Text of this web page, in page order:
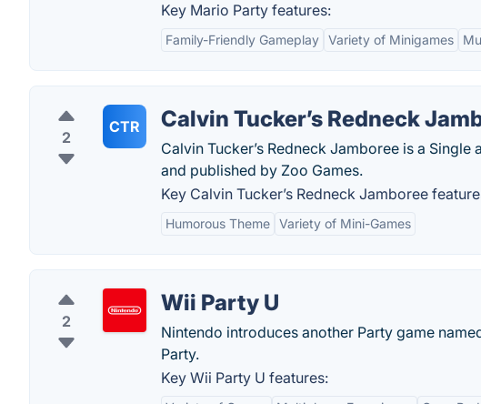
Key Mario Party features:
Family-Friendly Gameplay Variety of Minigames
2
CTR Calvin Tucker’s Redneck
Calvin Tucker’s Redneck Jamboree is a
and published by Zoo Games.
Key Calvin Tucker’s Redneck Jamboree
Humorous Theme Variety of Mini-Games
2
Wii Party U
Nintendo introduces another Party game
Party.
Key Wii Party U features: